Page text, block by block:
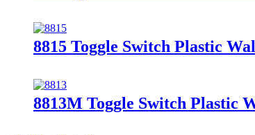
8815 Toggle Switch Plastic
8813M Toggle Switch Plastic